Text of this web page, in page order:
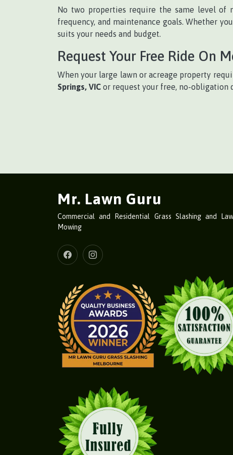
No two properties require the same level of
frequency, and maintenance goals. Whether
suits your needs and budget.
Request Your Free Ride On
When your large lawn or acreage property
Springs, VIC or request your free, no-obligation
Mr. Lawn Guru
Commercial and Residential Grass Slashing and
Mowing